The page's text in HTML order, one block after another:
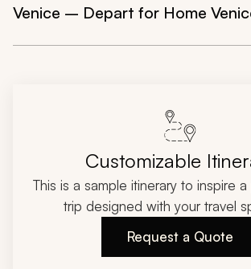
Venice – Depart for Home
Customizable
This is a sample itinerary to inspire
trip designed with your travel
Request a Quote